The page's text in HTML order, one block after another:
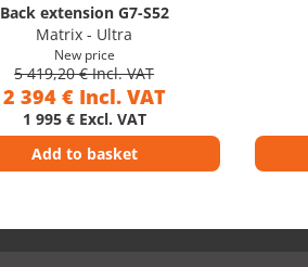
Back extension G7-S52
Matrix - Ultra
New price
5 419,20 € Incl. VAT
2 394 € Incl. VAT
1 995 € Excl. VAT
Add to basket